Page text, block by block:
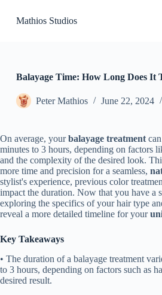
k
n
Mathios Studios
Balayage Time: How Long Does It
Peter Mathios June 22, 2024
On average, yourbalayage treatment
minutes to 3 hours, depending on factors
and the complexity of the desired look.
more time and precision for a seamless,
stylist's experience, previous color
impact the duration. Now that you have a
exploring the specifics of your hair type
reveal a more detailed timeline for your
Key Takeaways
• The duration of a balayage treatment
to 3 hours, depending on factors such as
desired result.